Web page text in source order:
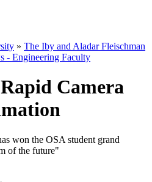
» The Iby and Aladar Fleischman
- Engineering Faculty
Camera
won the OSA student grand
of the future"